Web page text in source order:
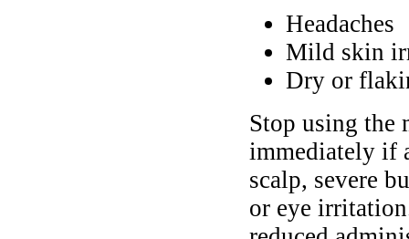
Headaches
Mild skin
Dry or
Stop using the
immediately if
scalp, severe
or eye